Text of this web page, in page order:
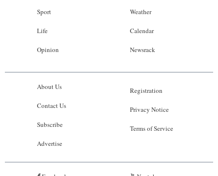
Sport
Life
Opinion
Weather
Calendar
Newsrack
About Us
Contact Us
Subscribe
Advertise
Registration
Privacy Notice
Terms of Service